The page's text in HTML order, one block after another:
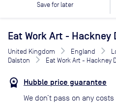
Save for later
Eat Work Art - Hackney
United Kingdom England
Dalston
Eat Work Art - Hackney
Hubble price guarantee
We don’t pass on any